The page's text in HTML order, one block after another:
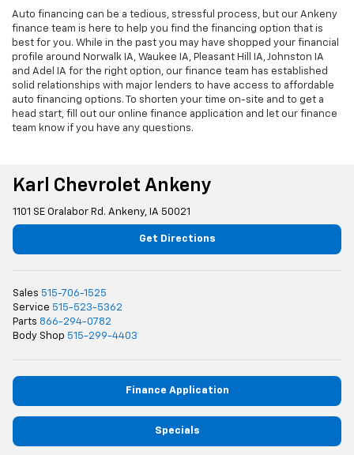
Auto financing can be a tedious, stressful process, but our Ankeny
finance team is here to help you find the financing option that is
best for you. While in the past you may have shopped your financial
profile around Norwalk IA, Waukee IA, Pleasant Hill IA, Johnston IA
and Adel IA for the right option, our finance team has established
solid relationships with major lenders to have access to affordable
auto financing options. To shorten your time on-site and to get a
head start, fill out our online finance application and let our finance
team know if you have any questions.
Karl Chevrolet Ankeny
1101 SE Oralabor Rd. Ankeny, IA 50021
Get Directions
Sales 515-706-1525
Service 515-523-5362
Parts 866-294-0782
Body Shop 515-299-4403
Finance Application
Specials